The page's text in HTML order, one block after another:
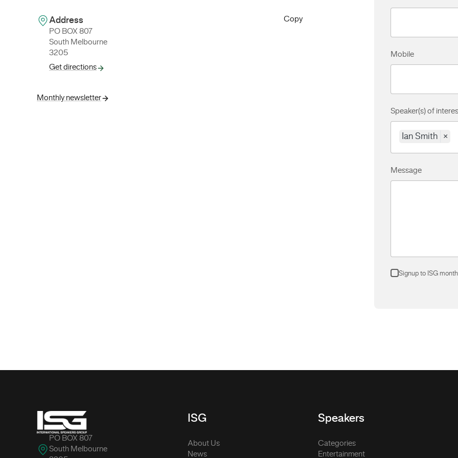
Address
PO BOX 807
South Melbourne
3205
Get directions
Copy
Monthly newsletter
Mobile
Speaker(s) of
Ian Smith ×
Message
Signup to ISG
PO BOX 807
South Melbourne
ISG
About Us
News
Speakers
Categories
Entertainment